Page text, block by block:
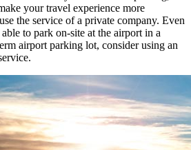
your travel experience more
the service of a private company. Even
to park on-site at the airport in a
airport parking lot, consider using an